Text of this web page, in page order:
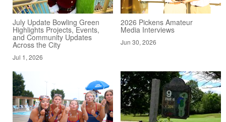
July Update Bowling Green
Highlights Projects, Events,
and Community Updates
Across the City
Jul 1, 2026
2026 Pickens Amateur
Media Interviews
Jun 30, 2026